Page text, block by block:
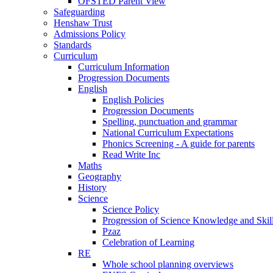
Safeguarding
Henshaw Trust
Admissions Policy
Standards
Curriculum
Curriculum Information
Progression Documents
English
English Policies
Progression Documents
Spelling, punctuation and grammar
National Curriculum Expectations
Phonics Screening - A guide for parents
Read Write Inc
Maths
Geography
History
Science
Science Policy
Progression of Science Knowledge and
Pzaz
Celebration of Learning
RE
Whole school planning overviews